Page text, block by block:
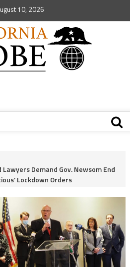
10, 2026
Demand Gov. Newsom End
Lockdown Orders